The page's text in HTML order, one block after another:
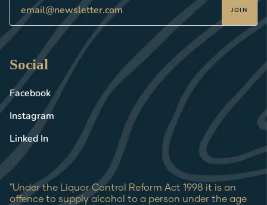
JOIN
Social
Facebook
Instagram
Linked In
"Under the Liquor Control Reform Act 1998 it is an
offence to supply alcohol to a person under the age